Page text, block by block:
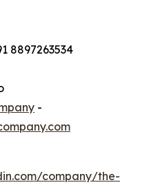
8897263534
-
company/the-